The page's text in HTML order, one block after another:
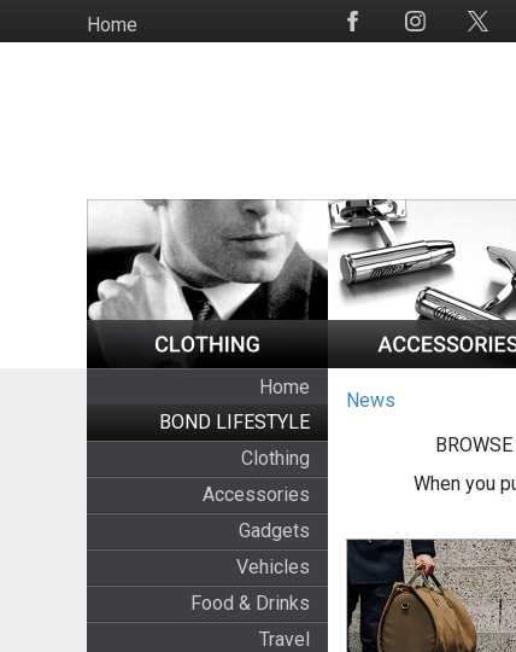
to
HomeSocial
Home
BOND LIFESTYLE
Clothing
Accessories
Gadgets
Vehicles
Food & Drinks
Travel
News
BROWSE
When you